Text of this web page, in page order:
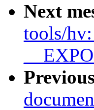
Next
tools/